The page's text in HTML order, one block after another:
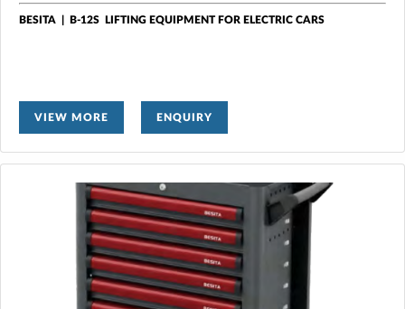
BESITA B-12S LIFTING EQUIPMENT FOR ELECTRIC CARS
VIEW MORE ENQUIRY